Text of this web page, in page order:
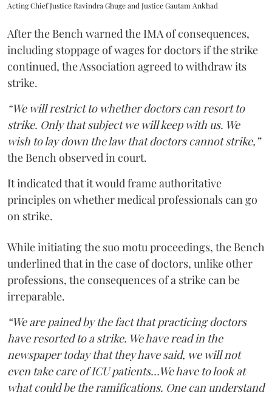
Acting Chief Justice Ravindra Ghuge and Justice Gautam Ankhad
After the Bench warned the IMA of consequences,
including stoppage of wages for doctors if the strike
continued, the Association agreed to withdraw its
strike.
“We will restrict to whether doctors can resort to
strike. Only that subject we will keep with us. We
wish to lay down the law that doctors cannot strike,”
the Bench observed in court.
It indicated that it would frame authoritative
principles on whether medical professionals can go
on strike.
While initiating the suo motu proceedings, the Bench
underlined that in the case of doctors, unlike other
professions, the consequences of a strike can be
irreparable.
“We are pained by the fact that practicing doctors
have resorted to a strike. We have read in the
newspaper today that they have said, we will not
even take care of ICU patients...We have to look at
what could be the ramifications. One can understand